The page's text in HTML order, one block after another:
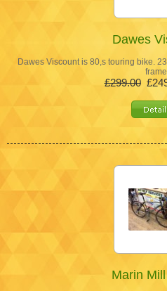
Dawes
Dawes Viscount is 80,s touring bike.
£299.00
Marin